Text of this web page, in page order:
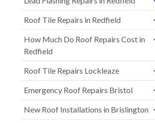
Roof Tile Repairs in Redfield
How Much Do Roof Repairs Cost in
Redfield
Roof Tile Repairs Lockleaze
Emergency Roof Repairs Bristol
New Roof Installations in Brislington